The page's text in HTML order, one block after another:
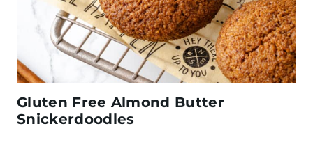
Gluten Free Almond Butter
Snickerdoodles